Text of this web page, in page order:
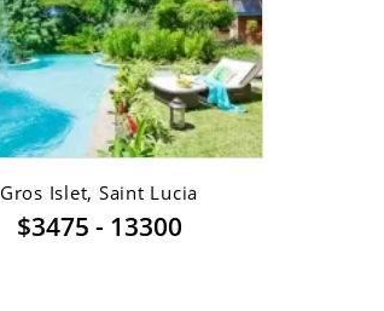
Gros Islet, Saint Lucia
$3475 - 13300